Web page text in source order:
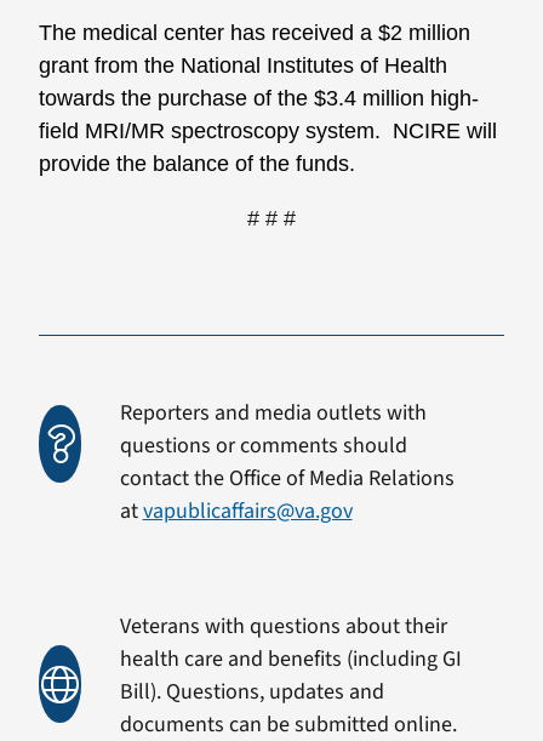
The medical center has received a $2 million
grant from the National Institutes of Health
towards the purchase of the $3.4 million high-
field MRI/MR spectroscopy system. NCIRE will
provide the balance of the funds.
# # #
Reporters and media outlets with
questions or comments should
contact the Office of Media Relations
atvapublicaffairs@va.gov
Veterans with questions about their
health care and benefits (including GI
Bill). Questions, updates and
documents can be submitted online.